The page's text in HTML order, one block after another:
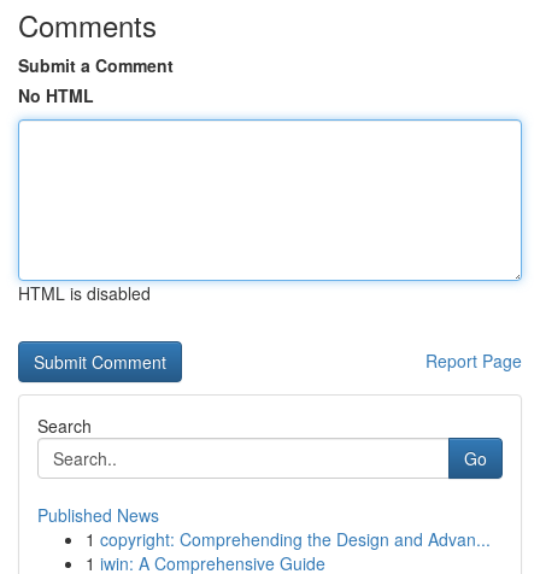
Comments
Submit a Comment
No HTML
HTML is disabled
Report Page
Search
Go
Published News
1 copyright: Comprehending the Design and Advan...
1 iwin: A Comprehensive Guide